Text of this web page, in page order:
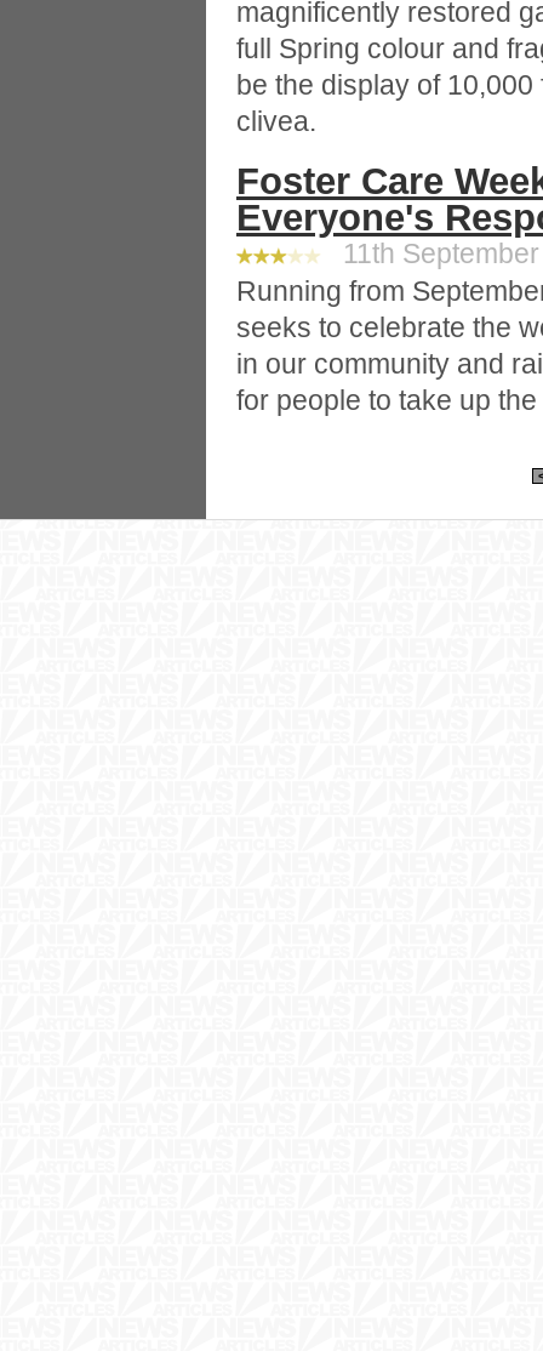
magnificently restored
full Spring colour and
be the display of
clivea.
Foster Care
Everyone's
11th
Running from
seeks to celebrate the
in our community and
for people to take up